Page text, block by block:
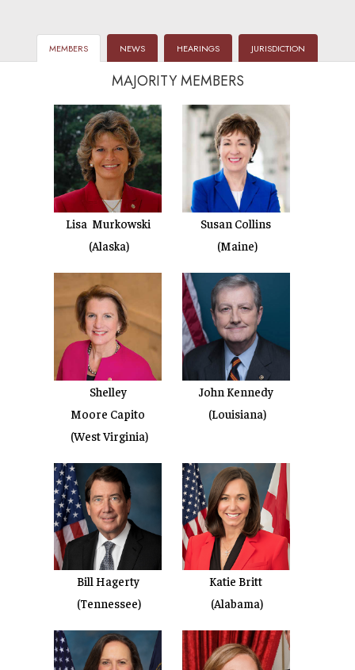
MEMBERS NEWS HEARINGS JURISDICTION
MAJORITY MEMBERS
Lisa Murkowski
(Alaska)
Susan Collins
(Maine)
Shelley
Moore Capito
(West Virginia)
John Kennedy
(Louisiana)
Bill Hagerty
(Tennessee)
Katie Britt
(Alabama)